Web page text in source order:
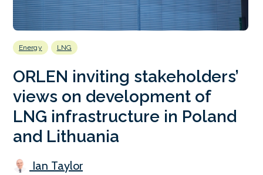
Energy LNG
ORLEN inviting stakeholders’
views on development of
LNG infrastructure in Poland
and Lithuania
Ian Taylor